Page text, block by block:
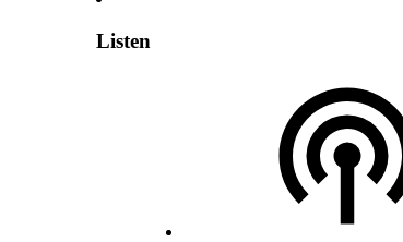
Listen